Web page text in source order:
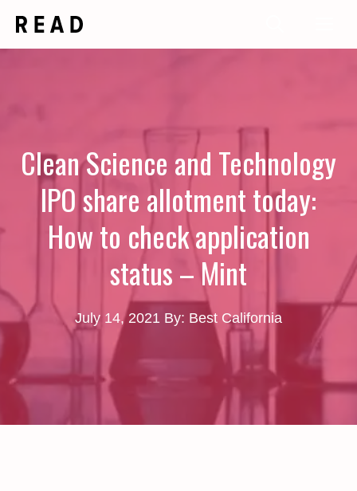
Clean Science and Technology
IPO share allotment today:
How to check application
status – Mint
July 14, 2021 By: Best California